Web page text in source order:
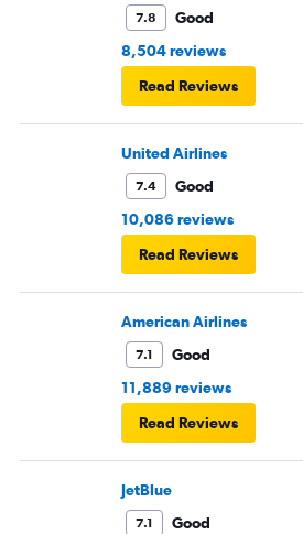
7.8
Good
8,504 reviews
Read Reviews
United Airlines
7.4
Good
10,086 reviews
Read Reviews
American Airlines
7.1
Good
11,889 reviews
Read Reviews
JetBlue
7.1
Good